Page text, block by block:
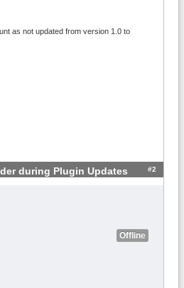
as not updated from version 1.0 to
during Plugin Updates #2
Offline